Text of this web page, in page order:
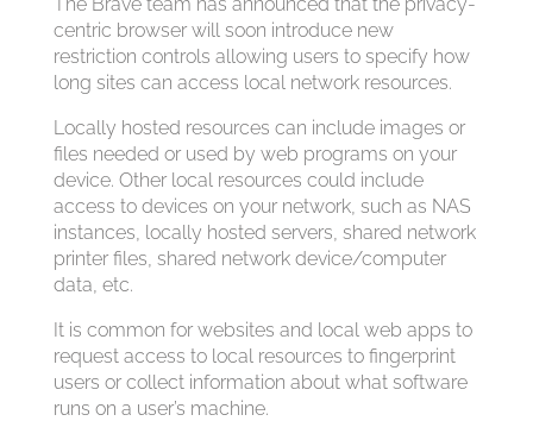
centric browser will soon introduce new
restriction controls allowing users to specify how
long sites can access local network resources.
Locally hosted resources can include images or
files needed or used by web programs on your
device. Other local resources could include
access to devices on your network, such as NAS
instances, locally hosted servers, shared network
printer files, shared network device/computer
data, etc.
It is common for websites and local web apps to
request access to local resources to fingerprint
users or collect information about what software
runs on a user’s machine.